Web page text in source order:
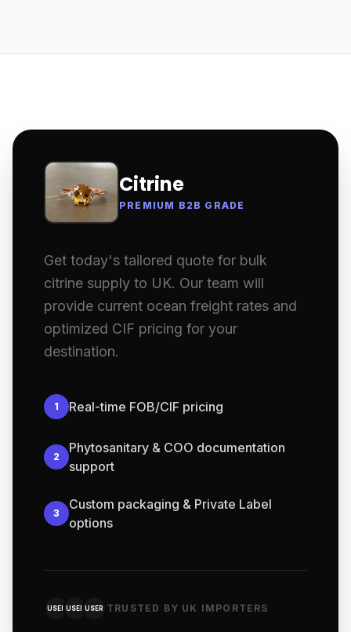
Citrine
PREMIUM B2B GRADE
Get today's tailored quote for bulk
citrine supply to UK. Our team will
provide current ocean freight rates and
optimized CIF pricing for your
destination.
1 Real-time FOB/CIF pricing
2
Phytosanitary & COO documentation
support
3
Custom packaging & Private Label
options
USER USER USER TRUSTED BY UK IMPORTERS